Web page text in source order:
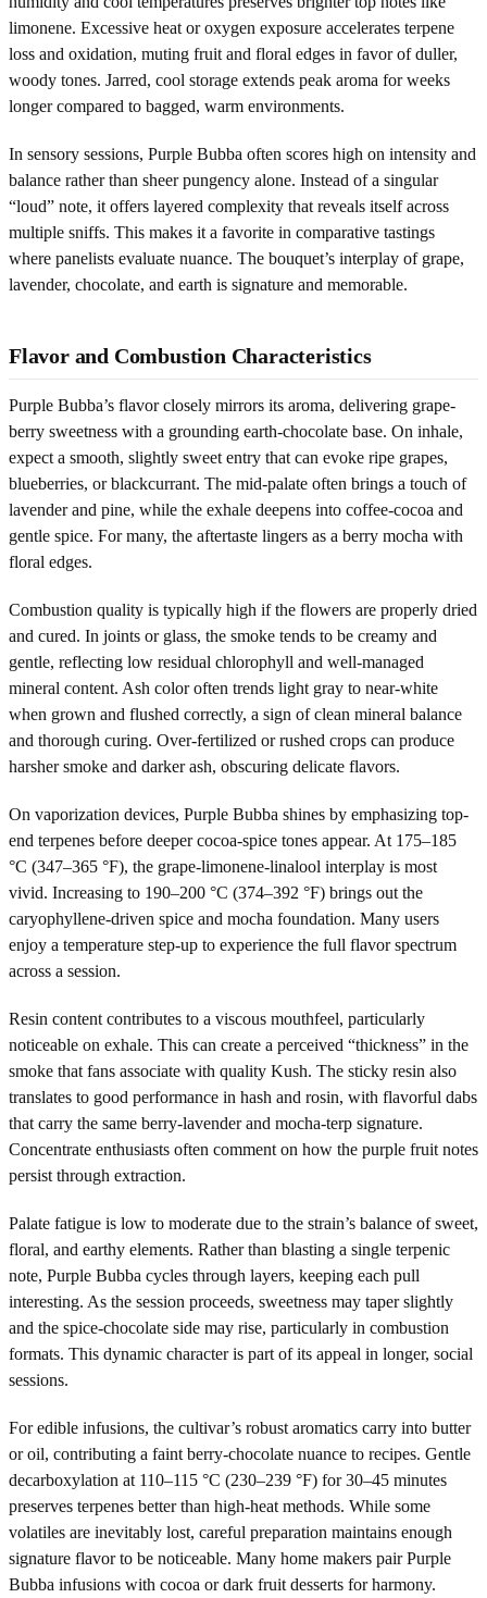
limonene. Excessive heat or oxygen exposure accelerates terpene
loss and oxidation, muting fruit and floral edges in favor of duller,
woody tones. Jarred, cool storage extends peak aroma for weeks
longer compared to bagged, warm environments.
In sensory sessions, Purple Bubba often scores high on intensity and
balance rather than sheer pungency alone. Instead of a singular
“loud” note, it offers layered complexity that reveals itself across
multiple sniffs. This makes it a favorite in comparative tastings
where panelists evaluate nuance. The bouquet’s interplay of grape,
lavender, chocolate, and earth is signature and memorable.
Flavor and Combustion Characteristics
Purple Bubba’s flavor closely mirrors its aroma, delivering grape-
berry sweetness with a grounding earth-chocolate base. On inhale,
expect a smooth, slightly sweet entry that can evoke ripe grapes,
blueberries, or blackcurrant. The mid-palate often brings a touch of
lavender and pine, while the exhale deepens into coffee-cocoa and
gentle spice. For many, the aftertaste lingers as a berry mocha with
floral edges.
Combustion quality is typically high if the flowers are properly dried
and cured. In joints or glass, the smoke tends to be creamy and
gentle, reflecting low residual chlorophyll and well-managed
mineral content. Ash color often trends light gray to near-white
when grown and flushed correctly, a sign of clean mineral balance
and thorough curing. Over-fertilized or rushed crops can produce
harsher smoke and darker ash, obscuring delicate flavors.
On vaporization devices, Purple Bubba shines by emphasizing top-
end terpenes before deeper cocoa-spice tones appear. At 175–185
°C (347–365 °F), the grape-limonene-linalool interplay is most
vivid. Increasing to 190–200 °C (374–392 °F) brings out the
caryophyllene-driven spice and mocha foundation. Many users
enjoy a temperature step-up to experience the full flavor spectrum
across a session.
Resin content contributes to a viscous mouthfeel, particularly
noticeable on exhale. This can create a perceived “thickness” in the
smoke that fans associate with quality Kush. The sticky resin also
translates to good performance in hash and rosin, with flavorful dabs
that carry the same berry-lavender and mocha-terp signature.
Concentrate enthusiasts often comment on how the purple fruit notes
persist through extraction.
Palate fatigue is low to moderate due to the strain’s balance of sweet,
floral, and earthy elements. Rather than blasting a single terpenic
note, Purple Bubba cycles through layers, keeping each pull
interesting. As the session proceeds, sweetness may taper slightly
and the spice-chocolate side may rise, particularly in combustion
formats. This dynamic character is part of its appeal in longer, social
sessions.
For edible infusions, the cultivar’s robust aromatics carry into butter
or oil, contributing a faint berry-chocolate nuance to recipes. Gentle
decarboxylation at 110–115 °C (230–239 °F) for 30–45 minutes
preserves terpenes better than high-heat methods. While some
volatiles are inevitably lost, careful preparation maintains enough
signature flavor to be noticeable. Many home makers pair Purple
Bubba infusions with cocoa or dark fruit desserts for harmony.